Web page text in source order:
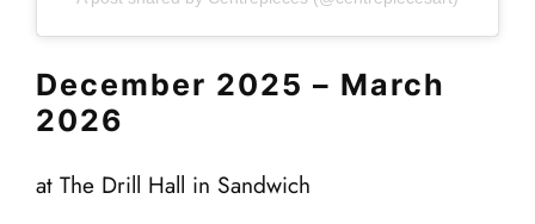
December 2025 – March
2026
at The Drill Hall in Sandwich